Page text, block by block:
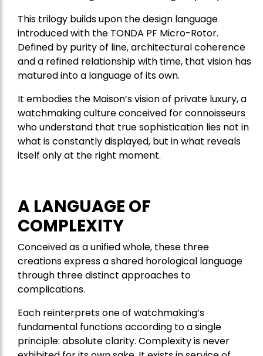
This trilogy builds upon the design language
introduced with the TONDA PF Micro-Rotor.
Defined by purity of line, architectural coherence
and a refined relationship with time, that vision has
matured into a language of its own.
It embodies the Maison’s vision of private luxury, a
watchmaking culture conceived for connoisseurs
who understand that true sophistication lies not in
what is constantly displayed, but in what reveals
itself only at the right moment.
A LANGUAGE OF
COMPLEXITY
Conceived as a unified whole, these three
creations express a shared horological language
through three distinct approaches to
complications.
Each reinterprets one of watchmaking’s
fundamental functions according to a single
principle: absolute clarity. Complexity is never